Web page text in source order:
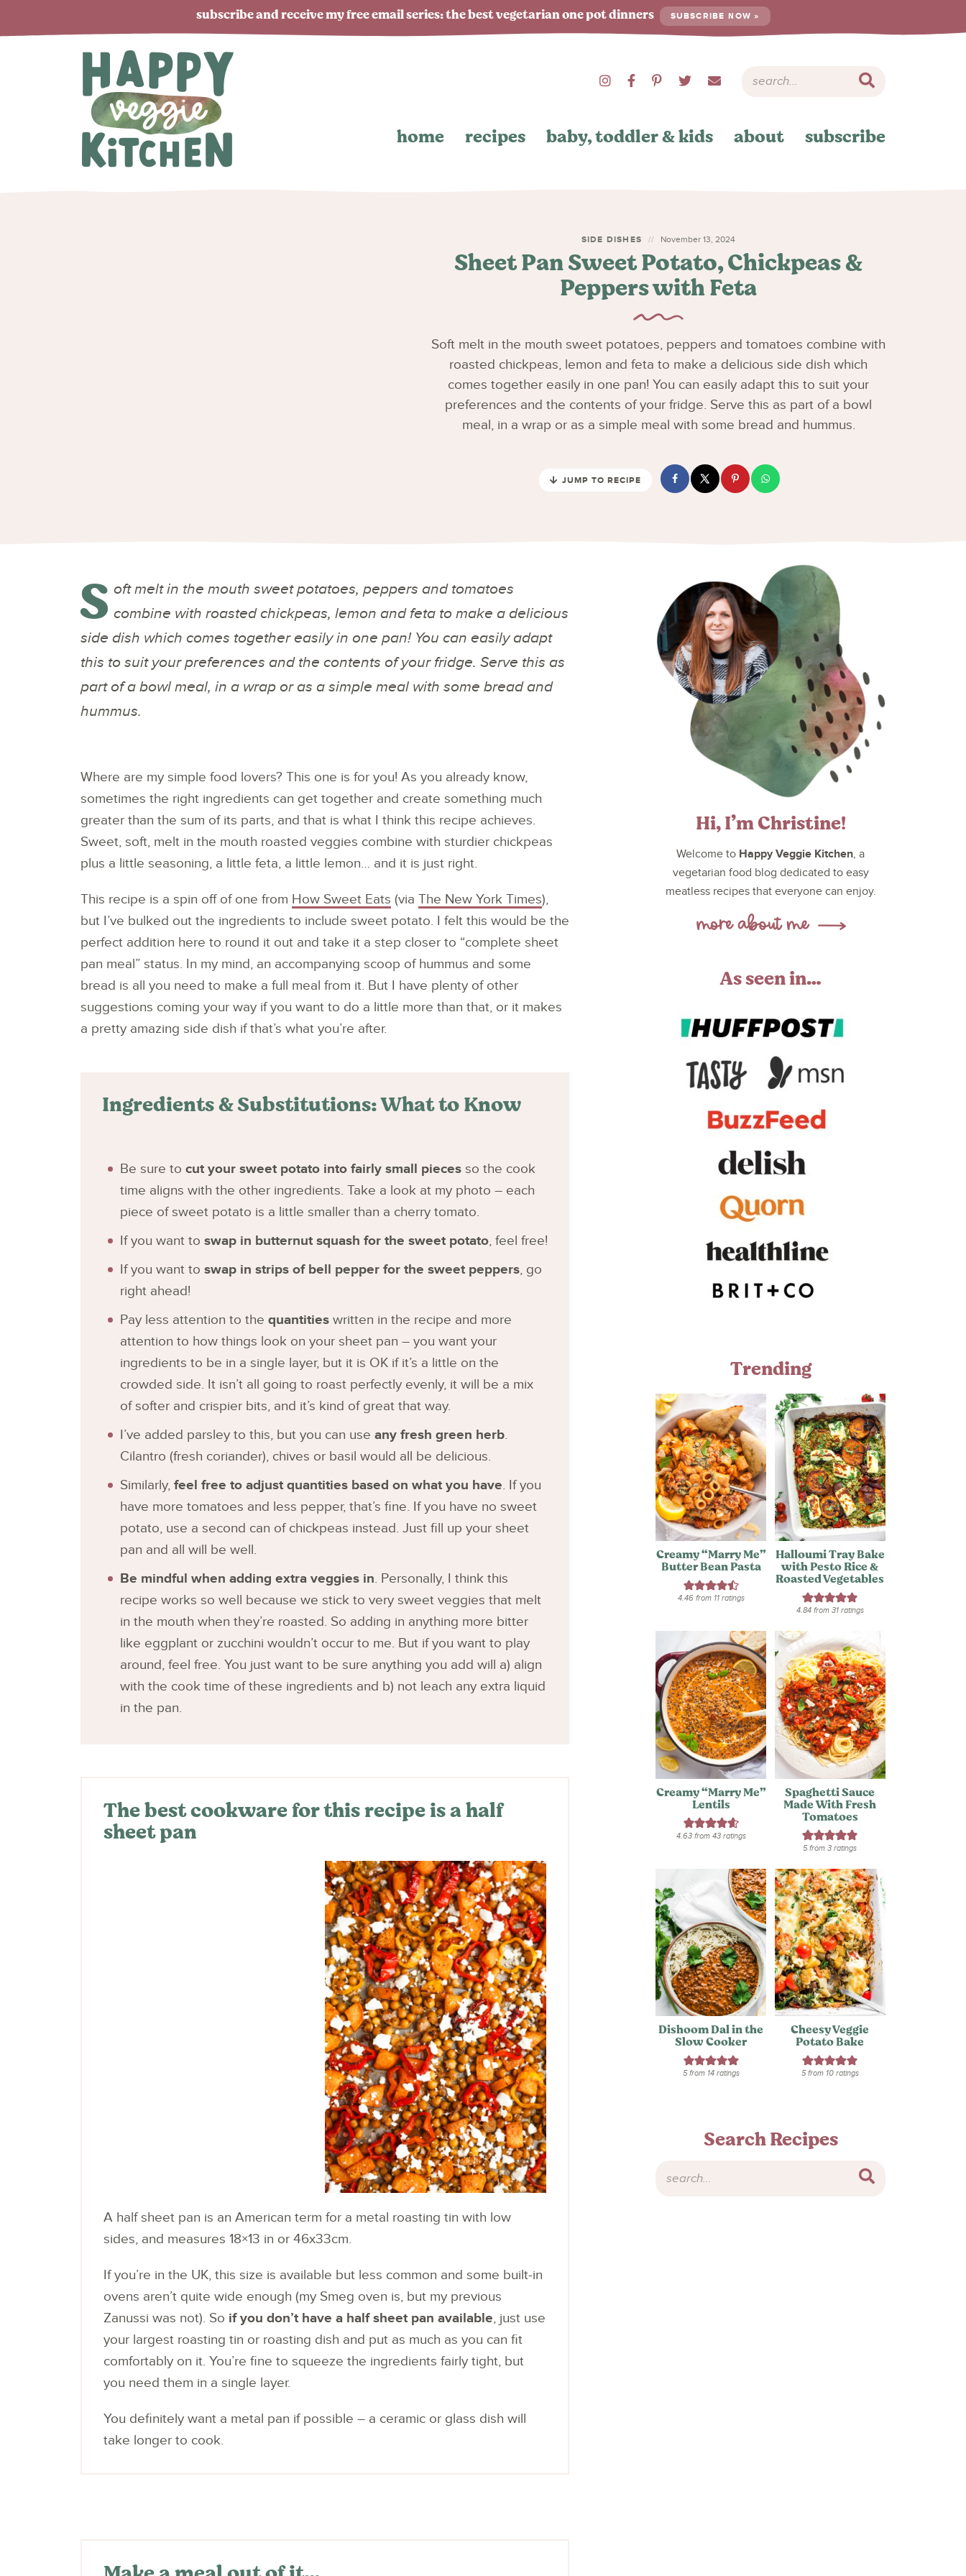
subscribe and receive my free email series: the best vegetarian one pot dinners SUBSCRIBE NOW »
home recipes baby, toddler & kids about subscribe
SIDE DISHES November 13, 2024
Sheet Pan Sweet Potato, Chickpeas &
Peppers with Feta
Soft melt in the mouth sweet potatoes, peppers and tomatoes combine with
roasted chickpeas, lemon and feta to make a delicious side dish which
comes together easily in one pan! You can easily adapt this to suit your
preferences and the contents of your fridge. Serve this as part of a bowl
meal, in a wrap or as a simple meal with some bread and hummus.
JUMP TO RECIPE
S oft melt in the mouth sweet potatoes, peppers and tomatoes
combine with roasted chickpeas, lemon and feta to make a delicious
side dish which comes together easily in one pan! You can easily adapt
this to suit your preferences and the contents of your fridge. Serve this as
part of a bowl meal, in a wrap or as a simple meal with some bread and
hummus.
Where are my simple food lovers? This one is for you! As you already know,
sometimes the right ingredients can get together and create something much
greater than the sum of its parts, and that is what I think this recipe achieves.
Sweet, soft, melt in the mouth roasted veggies combine with sturdier chickpeas
plus a little seasoning, a little feta, a little lemon… and it is just right.
This recipe is a spin off of one from How Sweet Eats (via The New York Times),
but I’ve bulked out the ingredients to include sweet potato. I felt this would be the
perfect addition here to round it out and take it a step closer to “complete sheet
pan meal” status. In my mind, an accompanying scoop of hummus and some
bread is all you need to make a full meal from it. But I have plenty of other
suggestions coming your way if you want to do a little more than that, or it makes
a pretty amazing side dish if that’s what you’re after.
Ingredients & Substitutions: What to Know
Be sure to cut your sweet potato into fairly small pieces so the cook
time aligns with the other ingredients. Take a look at my photo – each
piece of sweet potato is a little smaller than a cherry tomato.
If you want to swap in butternut squash for the sweet potato, feel free!
If you want to swap in strips of bell pepper for the sweet peppers, go
right ahead!
Pay less attention to the quantities written in the recipe and more
attention to how things look on your sheet pan – you want your
ingredients to be in a single layer, but it is OK if it’s a little on the
crowded side. It isn’t all going to roast perfectly evenly, it will be a mix
of softer and crispier bits, and it’s kind of great that way.
I’ve added parsley to this, but you can use any fresh green herb.
Cilantro (fresh coriander), chives or basil would all be delicious.
Similarly, feel free to adjust quantities based on what you have. If you
have more tomatoes and less pepper, that’s fine. If you have no sweet
potato, use a second can of chickpeas instead. Just fill up your sheet
pan and all will be well.
Be mindful when adding extra veggies in. Personally, I think this
recipe works so well because we stick to very sweet veggies that melt
in the mouth when they’re roasted. So adding in anything more bitter
like eggplant or zucchini wouldn’t occur to me. But if you want to play
around, feel free. You just want to be sure anything you add will a) align
with the cook time of these ingredients and b) not leach any extra liquid
in the pan.
The best cookware for this recipe is a half
sheet pan
A half sheet pan is an American term for a metal roasting tin with low
sides, and measures 18×13 in or 46x33cm.
If you’re in the UK, this size is available but less common and some built-in
ovens aren’t quite wide enough (my Smeg oven is, but my previous
Zanussi was not). So if you don’t have a half sheet pan available, just use
your largest roasting tin or roasting dish and put as much as you can fit
comfortably on it. You’re fine to squeeze the ingredients fairly tight, but
you need them in a single layer.
You definitely want a metal pan if possible – a ceramic or glass dish will
take longer to cook.
Hi, I’m Christine!
Welcome to Happy Veggie Kitchen, a
vegetarian food blog dedicated to easy
meatless recipes that everyone can enjoy.
As seen in…
Trending
Creamy “Marry Me”
Butter Bean Pasta
4.46from 11ratings
Halloumi Tray Bake
with Pesto Rice &
Roasted Vegetables
4.84from 31ratings
Creamy “Marry Me”
Lentils
4.63from 43ratings
Spaghetti Sauce
Made With Fresh
Tomatoes
5from3 ratings
Dishoom Dal in the
Slow Cooker
5from 14ratings
Cheesy Veggie
Potato Bake
5from 10ratings
Search Recipes